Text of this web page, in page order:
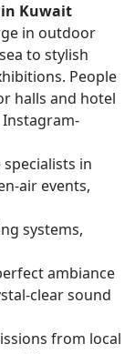
in Kuwait
in outdoor
to stylish
People
halls and hotel
in
air events,
systems,
ambiance
clear sound
from local